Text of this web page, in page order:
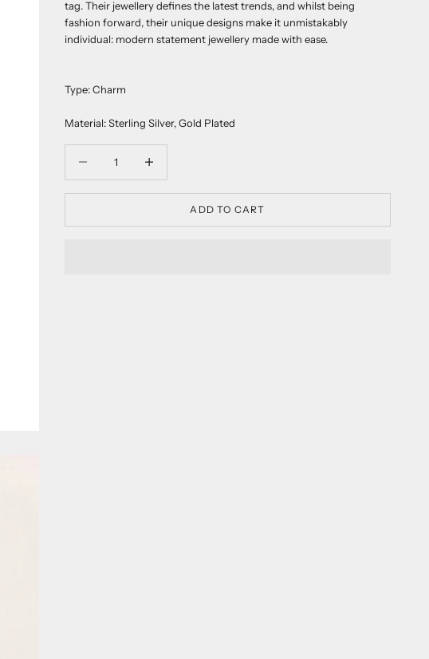
tag. Their jewellery defines the latest trends, and whilst being
fashion forward, their unique designs make it unmistakably
individual: modern statement jewellery made with ease.
Type: Charm
Material: Sterling Silver, Gold Plated
ADD TO CART